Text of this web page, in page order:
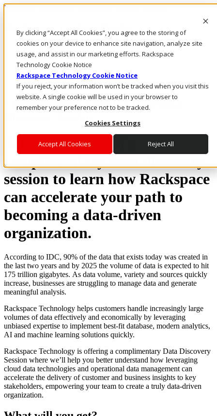
By clicking “Accept All Cookies”, you agree to the storing of
cookies on your device to enhance site navigation, analyze site
usage, and assist in our marketing efforts. Rackspace
Technology Cookie Notice
Rackspace Technology Cookie Notice
If you reject, your information won’t be tracked when you visit this
website. A single cookie will be used in your browser to
remember your preference not to be tracked.
Cookies Settings
Accept All Cookies Reject All
Rackspace Technology: Multicloud Solution Experts
Rackspace Ceiling (Dark)
Live Chat
Complimentary Google Cloud Data
Take advantage of a
complimentary data discovery
session to learn how Rackspace
can accelerate your path to
becoming a data-driven
organization.
According to IDC, 90% of the data that exists today was created in
the last two years and by 2025 the volume of data is expected to hit
175 trillion gigabytes. As data volume, variety and sources quickly
increase, businesses are struggling to manage data and generate
meaningful analysis.
Rackspace Technology helps customers handle increasingly large
volumes of data effectively and economically by leveraging
unbiased expertise to implement best-fit database, modern analytics,
AI and machine learning solutions quickly.
Rackspace Technology is offering a complimentary Data Discovery
Session where we’ll help you better understand how leveraging
cloud data technologies and operational data management can
accelerate the delivery of customer and business insights to key
stakeholders, empowering your team to create a truly data-driven
organization.